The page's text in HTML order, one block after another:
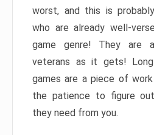
worst, and this is
who are already well-
game genre! They are
veterans as it gets!
games are a piece of
the patience to figure
they need from you.